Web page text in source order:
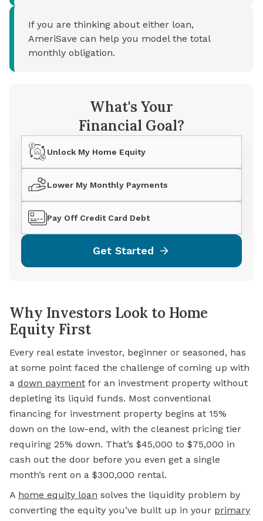
If you are thinking about either loan,
AmeriSave can help you model the total
monthly obligation.
What's Your
Financial Goal?
Unlock My Home Equity
Lower My Monthly Payments
Pay Off Credit Card Debt
Get Started
Why Investors Look to Home
Equity First
Every real estate investor, beginner or seasoned, has
at some point faced the challenge of coming up with
a down payment for an investment property without
depleting its liquid funds. Most conventional
financing for investment property begins at 15%
down on the low-end, with the cleanest pricing tier
requiring 25% down. That’s $45,000 to $75,000 in
cash out the door before you even get a single
month’s rent on a $300,000 rental.
A home equity loan solves the liquidity problem by
converting the equity you’ve built up in your primary